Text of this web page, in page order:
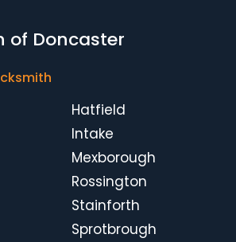
of Doncaster
Hatfield
Intake
Mexborough
Rossington
Stainforth
Sprotbrough